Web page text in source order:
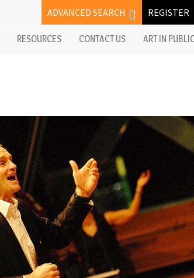
REGISTER
ADVANCED SEARCH
RESOURCES CONTACT US ART IN